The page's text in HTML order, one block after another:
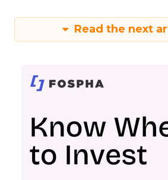
Read the next